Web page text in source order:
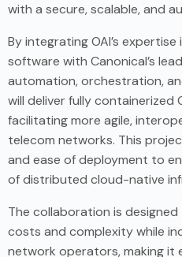
with a secure, scalable, and
By integrating OAI’s
software with Canonical’s
automation, orchestration,
will deliver fully containerized
facilitating more agile,
telecom networks. This
and ease of deployment to
of distributed cloud-native
The collaboration is
costs and complexity while
network operators, making it